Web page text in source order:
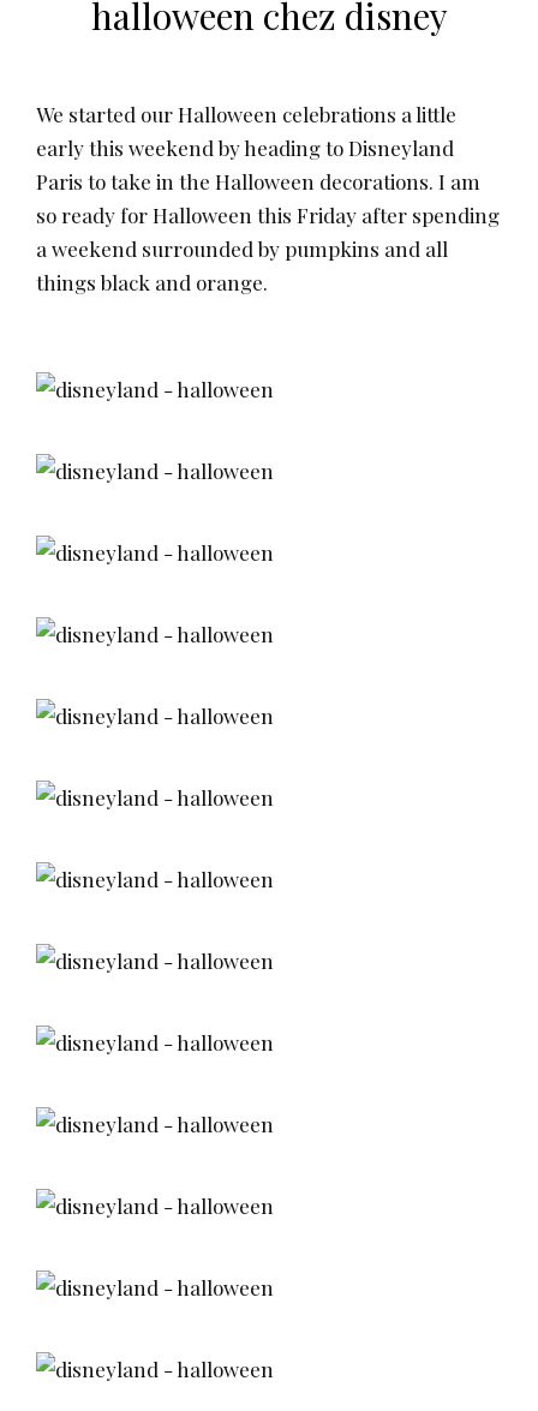
halloween chez disney
We started our Halloween celebrations a little
early this weekend by heading to Disneyland
Paris to take in the Halloween decorations. I am
so ready for Halloween this Friday after spending
a weekend surrounded by pumpkins and all
things black and orange.